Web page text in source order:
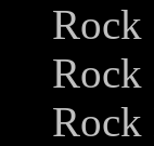
Rock
Rock